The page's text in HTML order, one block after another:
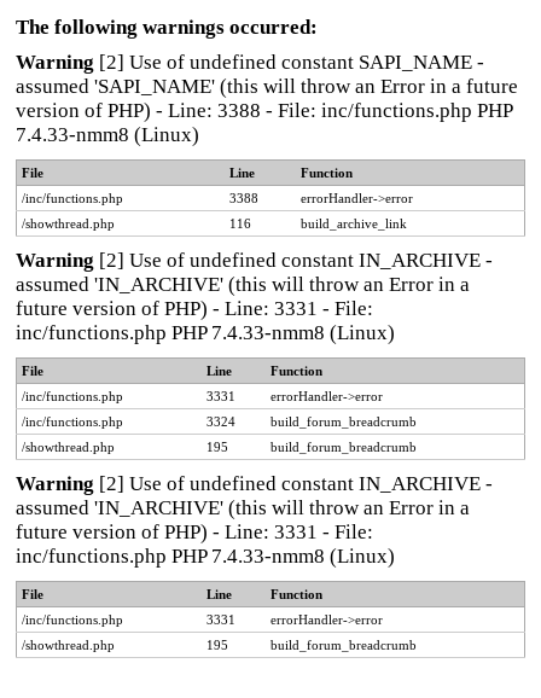
The following warnings occurred:
Warning [2] Use of undefined constant SAPI_NAME -
assumed 'SAPI_NAME' (this will throw an Error in a future
version of PHP) - Line: 3388 - File: inc/functions.php PHP
7.4.33-nmm8 (Linux)
File Line
Function
/inc/functions.php
3388
errorHandler->error
/showthread.php
116 build_archive_link
Warning [2] Use of undefined constant IN_ARCHIVE -
assumed 'IN_ARCHIVE' (this will throw an Error in a
future version of PHP) - Line: 3331 - File:
inc/functions.php PHP 7.4.33-nmm8 (Linux)
File Line
Function
/inc/functions.php
3331
errorHandler->error
/inc/functions.php
3324
build_forum_breadcrumb
/showthread.php
195 build_forum_breadcrumb
Warning [2] Use of undefined constant IN_ARCHIVE -
assumed 'IN_ARCHIVE' (this will throw an Error in a
future version of PHP) - Line: 3331 - File:
inc/functions.php PHP 7.4.33-nmm8 (Linux)
File Line
Function
/inc/functions.php
3331
errorHandler->error
/showthread.php
195 build_forum_breadcrumb